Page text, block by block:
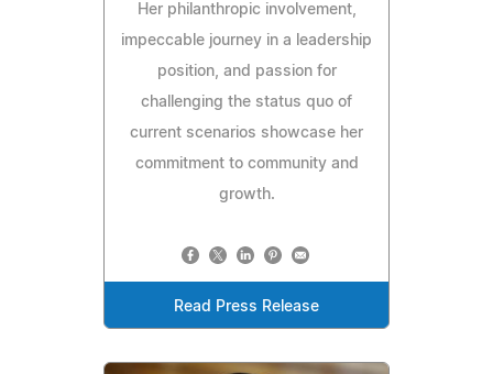
Her philanthropic involvement,
impeccable journey in a leadership
position, and passion for
challenging the status quo of
current scenarios showcase her
commitment to community and
growth.
Read Press Release